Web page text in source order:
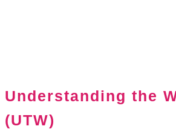
Understanding the
(UTW)